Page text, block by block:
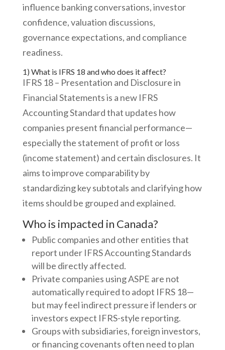
influence banking conversations, investor
confidence, valuation discussions,
governance expectations, and compliance
readiness.
1) What is IFRS 18 and who does it affect?
IFRS 18 – Presentation and Disclosure in
Financial Statements is a new IFRS
Accounting Standard that updates how
companies present financial performance—
especially the statement of profit or loss
(income statement) and certain disclosures. It
aims to improve comparability by
standardizing key subtotals and clarifying how
items should be grouped and explained.
Who is impacted in Canada?
Public companies and other entities that
report under IFRS Accounting Standards
will be directly affected.
Private companies using ASPE are not
automatically required to adopt IFRS 18—
but may feel indirect pressure if lenders or
investors expect IFRS-style reporting.
Groups with subsidiaries, foreign investors,
or financing covenants often need to plan